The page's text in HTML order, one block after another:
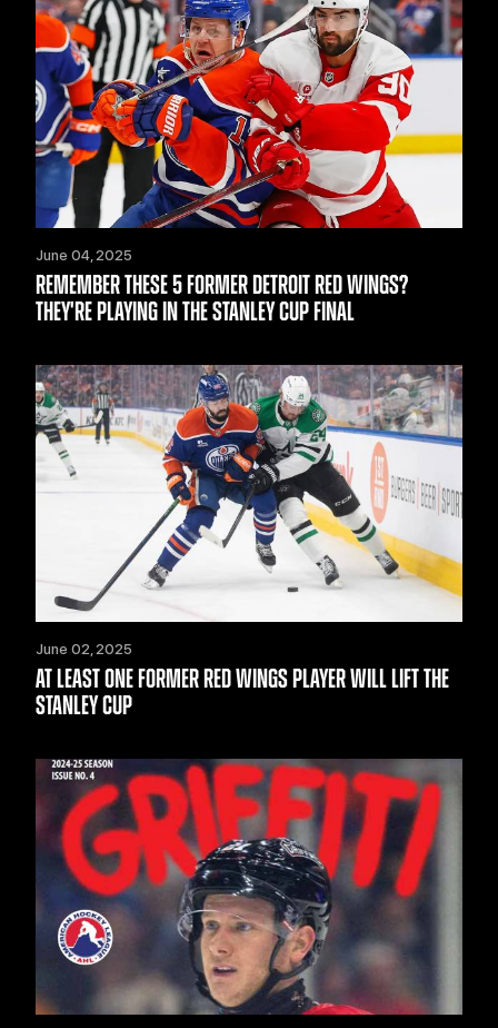
June 04, 2025
REMEMBER THESE 5 FORMER DETROIT RED WINGS?
THEY'RE PLAYING IN THE STANLEY CUP FINAL
June 02, 2025
AT LEAST ONE FORMER RED WINGS PLAYER WILL LIFT THE
STANLEY CUP